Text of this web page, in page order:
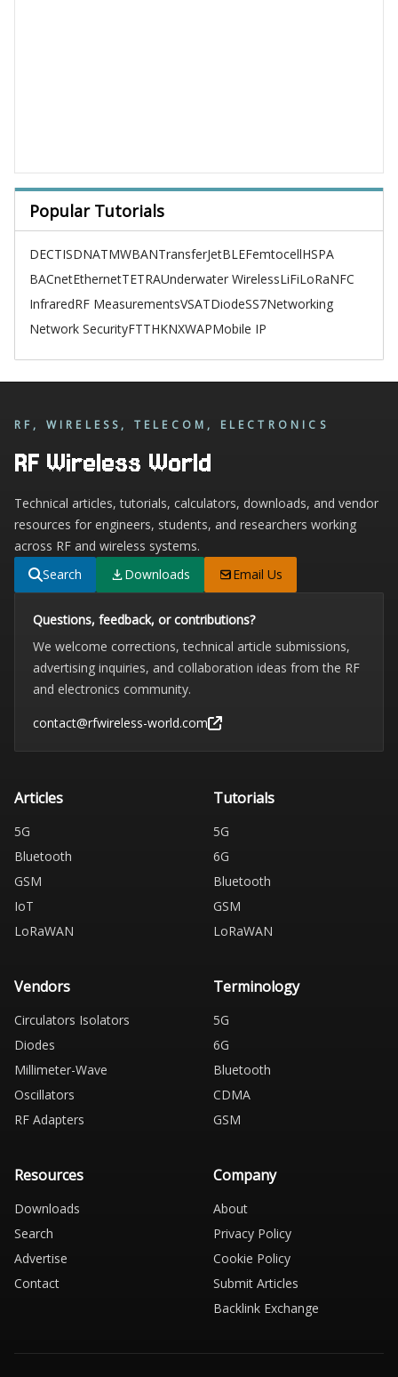
Popular Tutorials
DECTISDNATMWBANTransferJetBLEFemtocellHSPA
BACnetEthernetTETRAUnderwater WirelessLiFiLoRaNFC
InfraredRF MeasurementsVSATDiodeSS7Networking
Network SecurityFTTHKNXWAPMobile IP
RF, WIRELESS, TELECOM, ELECTRONICS
RF Wireless World
Technical articles, tutorials, calculators, downloads, and vendor
resources for engineers, students, and researchers working
across RF and wireless systems.
Search
Downloads Email Us
Questions, feedback, or contributions?
We welcome corrections, technical article submissions,
advertising inquiries, and collaboration ideas from the RF
and electronics community.
contact@rfwireless-world.com
Articles
5G
Bluetooth
GSM
IoT
LoRaWAN
Tutorials
5G
6G
Bluetooth
GSM
LoRaWAN
Vendors
Circulators Isolators
Diodes
Millimeter-Wave
Oscillators
RF Adapters
Terminology
5G
6G
Bluetooth
CDMA
GSM
Resources
Downloads
Search
Advertise
Contact
Company
About
Privacy Policy
Cookie Policy
Submit Articles
Backlink Exchange